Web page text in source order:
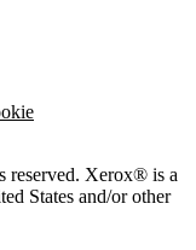
reserved. Xerox® is a
States and/or other